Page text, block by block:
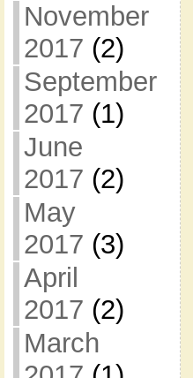
November
2017 (2)
September
2017 (1)
June
2017 (2)
May
2017 (3)
April
2017 (2)
March